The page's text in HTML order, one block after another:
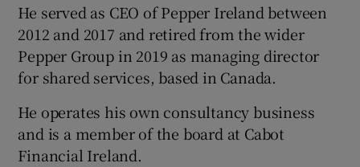
He served as CEO of Pepper Ireland between
2012 and 2017 and retired from the wider
Pepper Group in 2019 as managing director
for shared services, based in Canada.
He operates his own consultancy business
and is a member of the board at Cabot
Financial Ireland.